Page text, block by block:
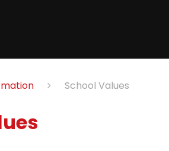
School Values